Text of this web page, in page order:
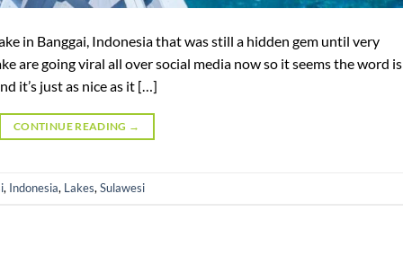
in Banggai, Indonesia that was still a hidden gem until very
are going viral all over social media now so it seems the word is
it’s just as nice as it […]
CONTINUE READING →
, Indonesia, Lakes,Sulawesi